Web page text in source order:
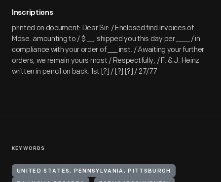
Inscriptions
printed on document: Dear Sir: / Enclosed find invoices of
Mdse. amounting to / $ __, shipped you this day per ____ / in
compliance with your order of ___ inst. / Awaiting your further
orders, we remain yours most / Respectfully, / F. & J. Heinz
written in pencil on back: 1st [?] / [?] [?] / 27/77
KEYWORDS
UNITED STATES, PENNSYLVANIA, PITTSBURGH